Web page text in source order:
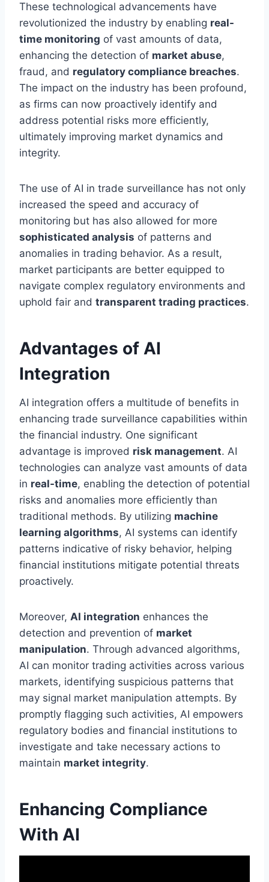
These technological advancements have
revolutionized the industry by enabling real-
time monitoring of vast amounts of data,
enhancing the detection of market abuse,
fraud, and regulatory compliance breaches.
The impact on the industry has been profound,
as firms can now proactively identify and
address potential risks more efficiently,
ultimately improving market dynamics and
integrity.
The use of AI in trade surveillance has not only
increased the speed and accuracy of
monitoring but has also allowed for more
sophisticated analysis of patterns and
anomalies in trading behavior. As a result,
market participants are better equipped to
navigate complex regulatory environments and
uphold fair and transparent trading practices.
Advantages of AI
Integration
AI integration offers a multitude of benefits in
enhancing trade surveillance capabilities within
the financial industry. One significant
advantage is improved risk management. AI
technologies can analyze vast amounts of data
in real-time, enabling the detection of potential
risks and anomalies more efficiently than
traditional methods. By utilizing machine
learning algorithms, AI systems can identify
patterns indicative of risky behavior, helping
financial institutions mitigate potential threats
proactively.
Moreover, AI integration enhances the
detection and prevention of market
manipulation. Through advanced algorithms,
AI can monitor trading activities across various
markets, identifying suspicious patterns that
may signal market manipulation attempts. By
promptly flagging such activities, AI empowers
regulatory bodies and financial institutions to
investigate and take necessary actions to
maintain market integrity.
Enhancing Compliance
With AI